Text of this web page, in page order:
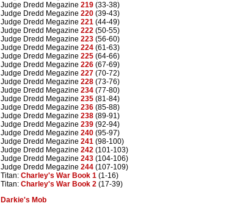
Judge Dredd Megazine 219 (33-38)
Judge Dredd Megazine 220 (39-43)
Judge Dredd Megazine 221 (44-49)
Judge Dredd Megazine 222 (50-55)
Judge Dredd Megazine 223 (56-60)
Judge Dredd Megazine 224 (61-63)
Judge Dredd Megazine 225 (64-66)
Judge Dredd Megazine 226 (67-69)
Judge Dredd Megazine 227 (70-72)
Judge Dredd Megazine 228 (73-76)
Judge Dredd Megazine 234 (77-80)
Judge Dredd Megazine 235 (81-84)
Judge Dredd Megazine 236 (85-88)
Judge Dredd Megazine 238 (89-91)
Judge Dredd Megazine 239 (92-94)
Judge Dredd Megazine 240 (95-97)
Judge Dredd Megazine 241 (98-100)
Judge Dredd Megazine 242 (101-103)
Judge Dredd Megazine 243 (104-106)
Judge Dredd Megazine 244 (107-109)
Titan: Charley's War Book 1 (1-16)
Titan: Charley's War Book 2 (17-39)
Darkie's Mob